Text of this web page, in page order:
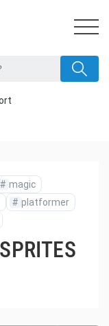
# magic
# platformer